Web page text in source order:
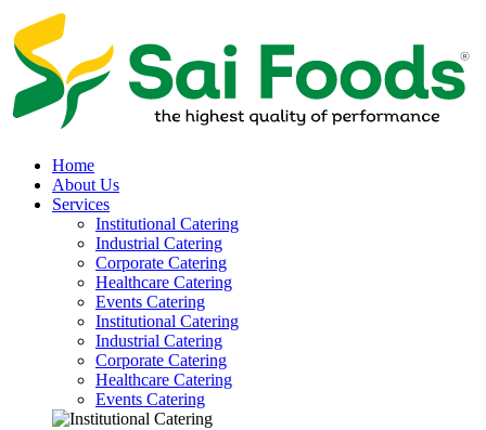
Home
About Us
Services
Institutional Catering
Industrial Catering
Corporate Catering
Healthcare Catering
Events Catering
Institutional Catering
Industrial Catering
Corporate Catering
Healthcare Catering
Events Catering